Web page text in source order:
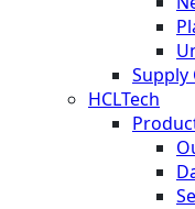
Supply
HCLTech